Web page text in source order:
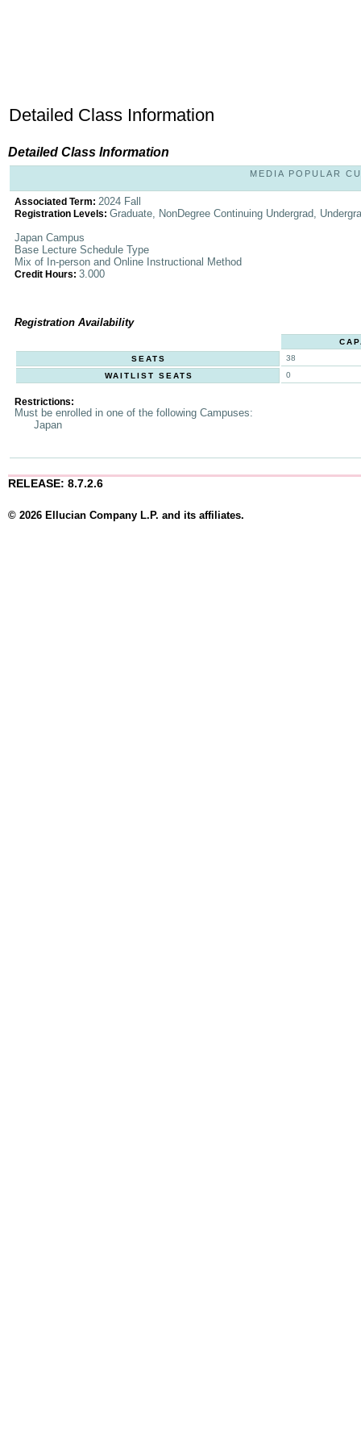
Detailed Class Information
Detailed Class Information
MEDIA POPULAR
Associated Term: 2024 Fall
Registration Levels: Graduate, NonDegree Continuing Undergrad,
Japan Campus
Base Lecture Schedule Type
Mix of In-person and Online Instructional Method
Credit Hours: 3.000
Registration Availability
SEATS
38
WAITLIST SEATS
0
Restrictions:
Must be enrolled in one of the following Campuses:
Japan
RELEASE: 8.7.2.6
© 2026 Ellucian Company L.P. and its affiliates.